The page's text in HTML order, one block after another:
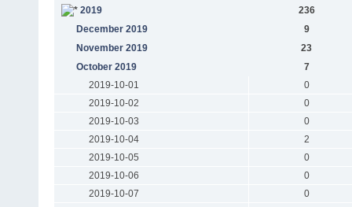
2019
236
December 2019
9
November 2019
23
October 2019
7
2019-10-01
0
2019-10-02
0
2019-10-03
0
2019-10-04
2
2019-10-05
0
2019-10-06
0
2019-10-07
0